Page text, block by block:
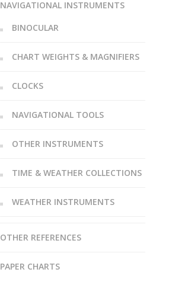
NAVIGATIONAL INSTRUMENTS
BINOCULAR
CHART WEIGHTS & MAGNIFIERS
CLOCKS
NAVIGATIONAL TOOLS
OTHER INSTRUMENTS
TIME & WEATHER COLLECTIONS
WEATHER INSTRUMENTS
OTHER REFERENCES
PAPER CHARTS